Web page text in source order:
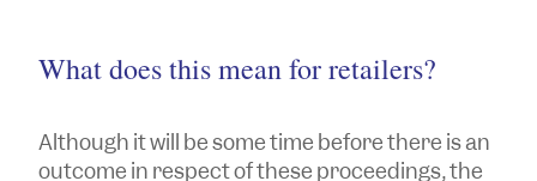
What does this mean for retailers?
Although it will be some time before there is an
outcome in respect of these proceedings, the